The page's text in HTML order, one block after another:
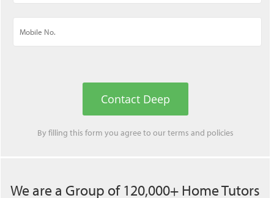
Contact Deep
By filling this form you agree to ourterms and policies
We are a Group of 120,000+ Home Tutors